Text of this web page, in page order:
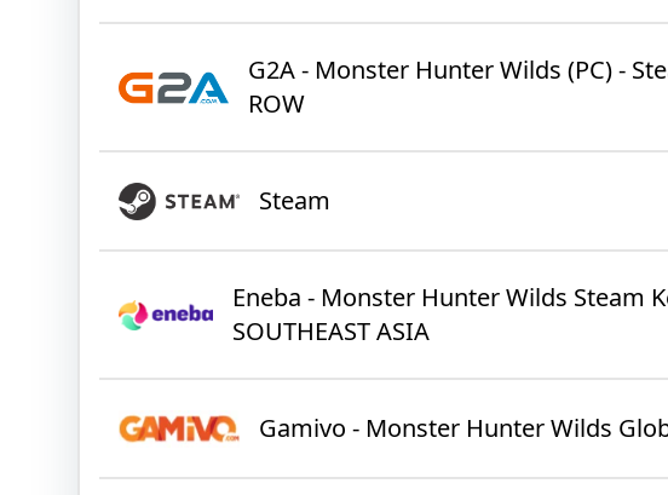
G2A - Monster Hunter Wilds (PC) -
ROW
Steam
Eneba - Monster Hunter Wilds Steam
SOUTHEAST ASIA
Gamivo - Monster Hunter Wilds